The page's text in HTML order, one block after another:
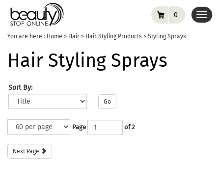
0
You are here : Home > Hair > Hair Styling Products > Styling Sprays
Hair Styling Sprays
Sort By:
Go
Page of 2
Next Page